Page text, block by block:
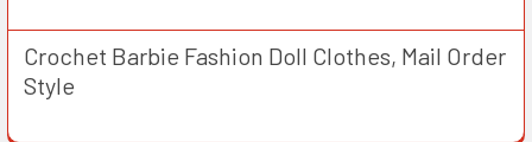
Crochet Barbie Fashion Doll Clothes, Mail Order
Style